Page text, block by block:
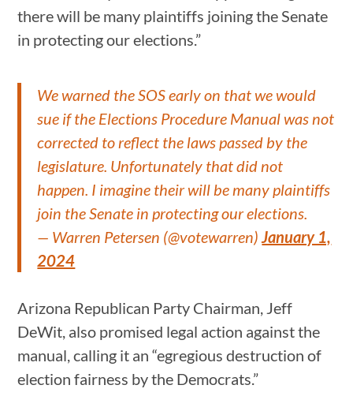
there will be many plaintiffs joining the Senate
in protecting our elections.”
We warned the SOS early on that we would
sue if the Elections Procedure Manual was not
corrected to reflect the laws passed by the
legislature. Unfortunately that did not
happen. I imagine their will be many plaintiffs
join the Senate in protecting our elections.
— Warren Petersen (@votewarren)January 1,
2024
Arizona Republican Party Chairman, Jeff
DeWit, also promised legal action against the
manual, calling it an “egregious destruction of
election fairness by the Democrats.”